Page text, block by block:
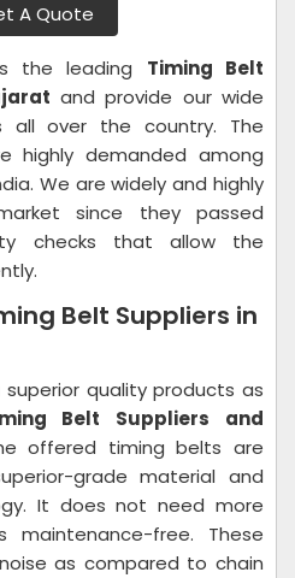
A Quote
the leading Timing Belt
and provide our wide
all over the country. The
highly demanded among
We are widely and highly
since they passed
checks that allow the
Belt Suppliers in
quality products as
Belt Suppliers and
offered timing belts are
grade material and
It does not need more
free. These
as compared to chain